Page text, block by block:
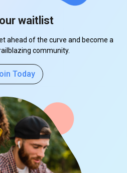
waitlist
ahead of the curve and become a
community.
Today